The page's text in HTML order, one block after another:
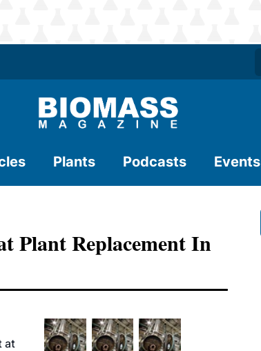
Plants Podcasts Events
Plant Replacement In
at